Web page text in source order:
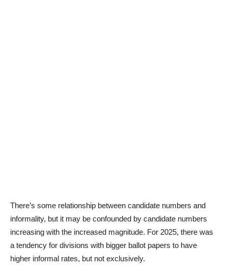
There’s some relationship between candidate numbers and
informality, but it may be confounded by candidate numbers
increasing with the increased magnitude. For 2025, there was
a tendency for divisions with bigger ballot papers to have
higher informal rates, but not exclusively.